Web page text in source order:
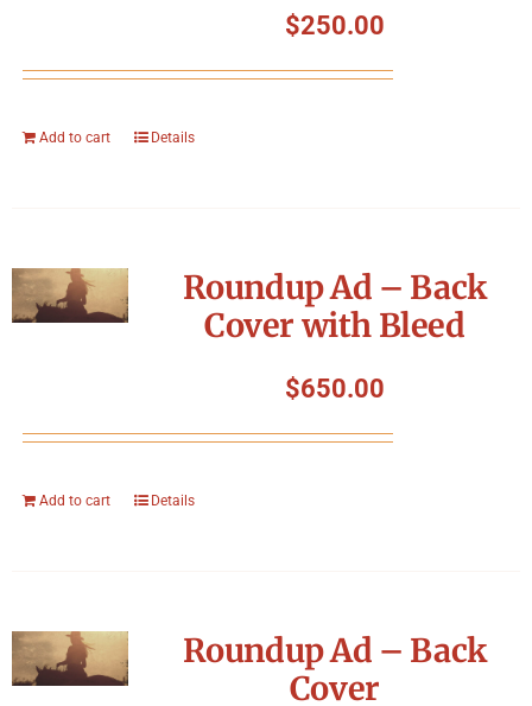
$250.00
Add to cart Details
Roundup Ad – Back
Cover with Bleed
$650.00
Add to cart Details
Roundup Ad – Back
Cover